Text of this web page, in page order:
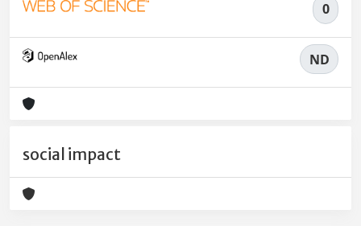
0
ND
social impact